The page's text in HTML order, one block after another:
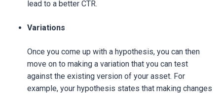
lead to a better CTR.
Variations
Once you come up with a hypothesis, you can then
move on to making a variation that you can test
against the existing version of your asset. For
example, your hypothesis states that making changes